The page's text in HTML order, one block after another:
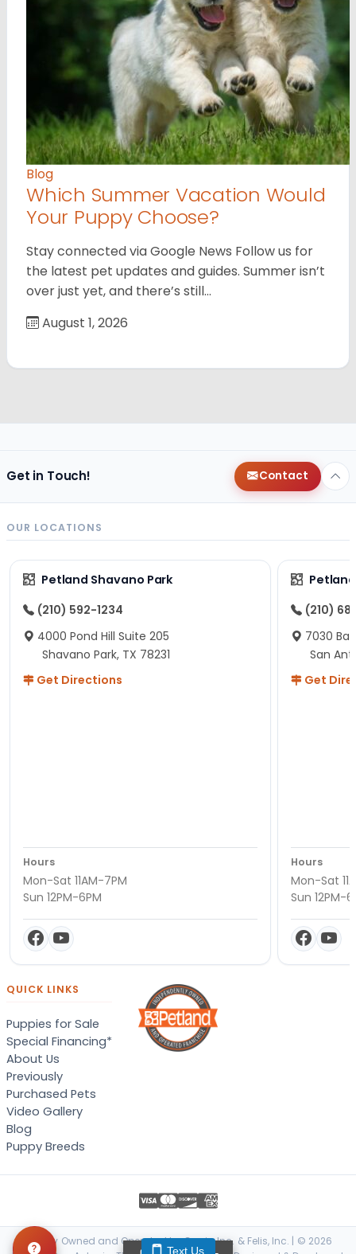
Blog
Which Summer Vacation Would
Your Puppy Choose?
Stay connected via Google News Follow us for
the latest pet updates and guides. Summer isn’t
over just yet, and there’s still…
August 1, 2026
Get in Touch! Contact
OUR LOCATIONS
Petland Shavano Park
(210) 592-1234
4000 Pond Hill Suite 205
Shavano Park, TX 78231
Get Directions
Hours
Mon-Sat 11AM-7PM
Sun 12PM-6PM
(210)
7030
San
Get
Hours
Mon-Sat
Sun 12PM-
QUICK LINKS
Puppies for Sale
Special Financing*
About Us
Previously
Purchased Pets
Video Gallery
Blog
Puppy Breeds
Locally Owned and Operated by Canis, Inc. & Felis, Inc. | © 2026
Text Us